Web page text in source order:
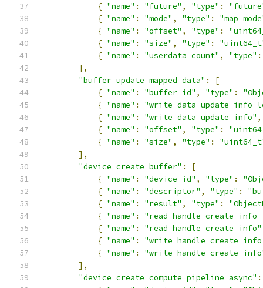
{ "name" : "future" , "type" :
{ "name" : "mode" , "type" :
"map
{ "name" : "offset" , "type" :
{ "name" : "size" , "type" :
{ "name" : "userdata count" , "type" :
],
"buffer update mapped data" :
[
{ "name" : "buffer id" , "type" :
{ "name" :
"write data update info
{ "name" : "write data update info" ,
{ "name" : "offset" , "type" :
{ "name" : "size" , "type" :
],
"device create buffer" :
[
{ "name" : "device id" , "type" :
{ "name" : "descriptor" , "type" :
{ "name" : "result" , "type" :
{ "name" :
"read handle create info
{ "name" : "read handle create info"
{ "name" :
"write handle create
{ "name" :
"write handle create
],
"device create compute pipeline async" :